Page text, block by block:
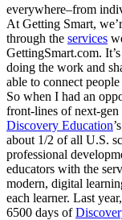
everywhere–from
At Getting Smart,
through the services
GettingSmart.com.
doing the work and
able to connect
So when I had an
front-lines of next-
Discovery Education
about 1/2 of all U.S.
professional
educators with the
modern, digital
each learner. Last
6500 days of